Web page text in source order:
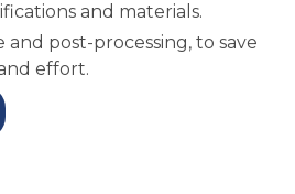
and materials.
and post-processing, to save
effort.